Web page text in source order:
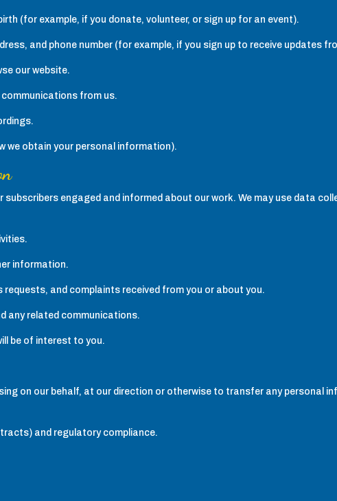
(for example, if you donate, volunteer, or sign up for an event).
and phone number (for example, if you sign up to receive updates
our website.
from us.
we obtain your personal information).
engaged and informed about our work. We may use data
information.
and complaints received from you or about you.
any related communications.
be of interest to you.
on our behalf, at our direction or otherwise to transfer any personal
and regulatory compliance.